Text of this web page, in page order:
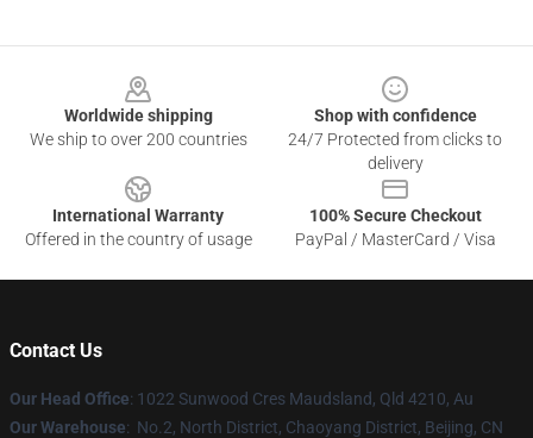
Worldwide shipping
We ship to over 200 countries
Shop with confidence
24/7 Protected from clicks to
delivery
International Warranty
Offered in the country of usage
100% Secure Checkout
PayPal / MasterCard / Visa
Contact Us
Our Head Office: 1022 Sunwood Cres Maudsland, Qld 4210, Au
Our Warehouse: No.2, North District, Chaoyang District, Beijing, CN